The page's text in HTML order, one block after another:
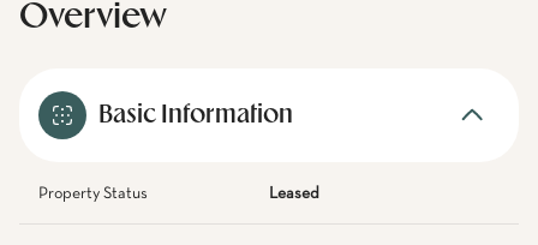
Overview
Basic Information
Property Status Leased